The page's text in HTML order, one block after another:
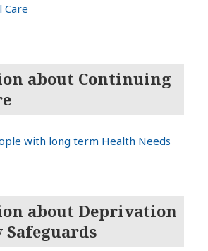
Care
about Continuing
with long term Health Needs
about Deprivation